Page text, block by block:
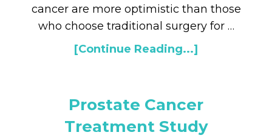
cancer are more optimistic than those
who choose traditional surgery for …
[Continue Reading...]
Prostate Cancer
Treatment Study